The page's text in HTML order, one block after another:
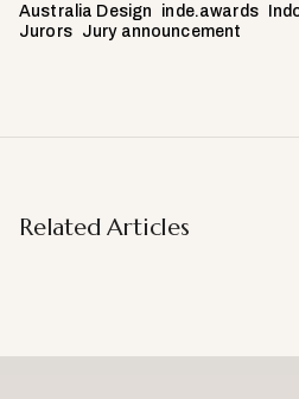
Australia Design inde.awards
Jurors
Jury announcement
Related Articles